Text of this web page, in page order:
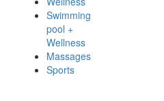
Swimming
pool +
Wellness
Massages
Sports